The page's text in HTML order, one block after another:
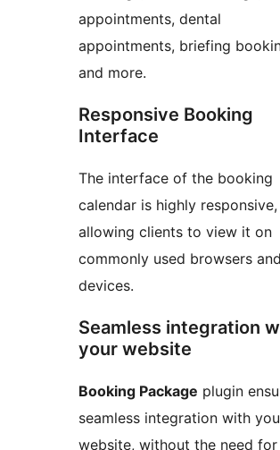
appointments, dental
appointments, briefing
and more.
Responsive Booking
Interface
The interface of the booking
calendar is highly responsive,
allowing clients to view it on
commonly used browsers and
devices.
Seamless integration
your website
Booking Package plugin
seamless integration with
website, without the need for